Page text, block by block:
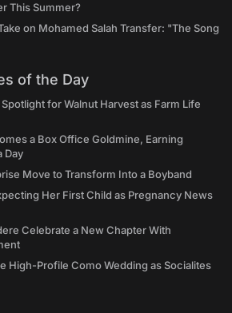
This Summer?
on Mohamed Salah Transfer: "The Song
of the Day
Spotlight for Walnut Harvest as Farm Life
a Box Office Goldmine, Earning
Day
Move to Transform Into a Boyband
Her First Child as Pregnancy News
Celebrate a New Chapter With
High-Profile Como Wedding as Socialites